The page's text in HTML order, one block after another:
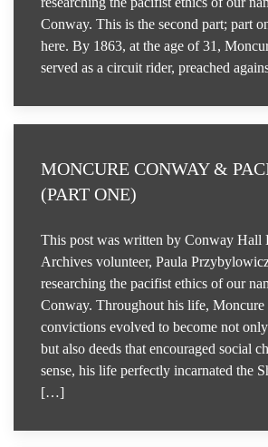
Conway. This is the second part; part
here. By 1863, at the age of 31,
served as a circuit rider, preached
MONCURE CONWAY &
(PART ONE)
This post was written by Conway
Archives volunteer, Paula
researching the pacifist ethics of our
Conway. Throughout his life, Moncure
convictions evolved to become not
but also deeds that encouraged social
sense, his life perfectly incarnated the
[…]